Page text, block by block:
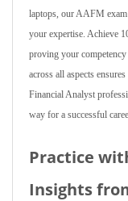
laptops, our AAFM exam
your expertise. Achieve
proving your
across all aspects
Financial Analyst
way for a successful
Practice
Insights